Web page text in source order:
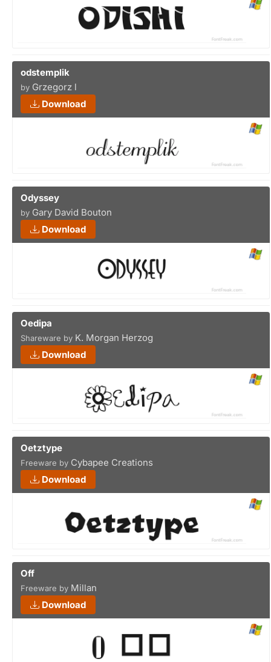
odstemplik
by Grzegorz l
Download
Odyssey
by Gary David Bouton
Download
Oedipa
Shareware by K. Morgan Herzog
Download
Oetztype
Freeware by Cybapee Creations
Download
Off
Freeware by Millan
Download